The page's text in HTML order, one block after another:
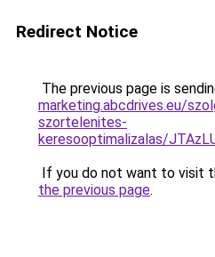
Redirect Notice
The previous page is
marketing.abcdrives.eu/
szortelenites-
keresooptimalizalas/
If you do not want to visit
the previous page.